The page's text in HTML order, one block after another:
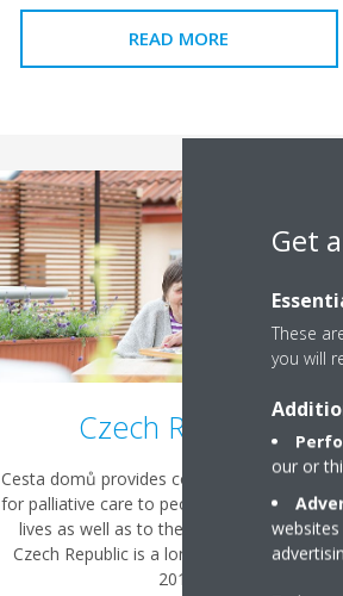
READ MORE
Czech Republic
Cesta domů provides counselling and
for palliative care to people at the end of
lives as well as to their loved ones. Daikin
Czech Republic is a long-term partner since
2019.
Get
These
you will
our or